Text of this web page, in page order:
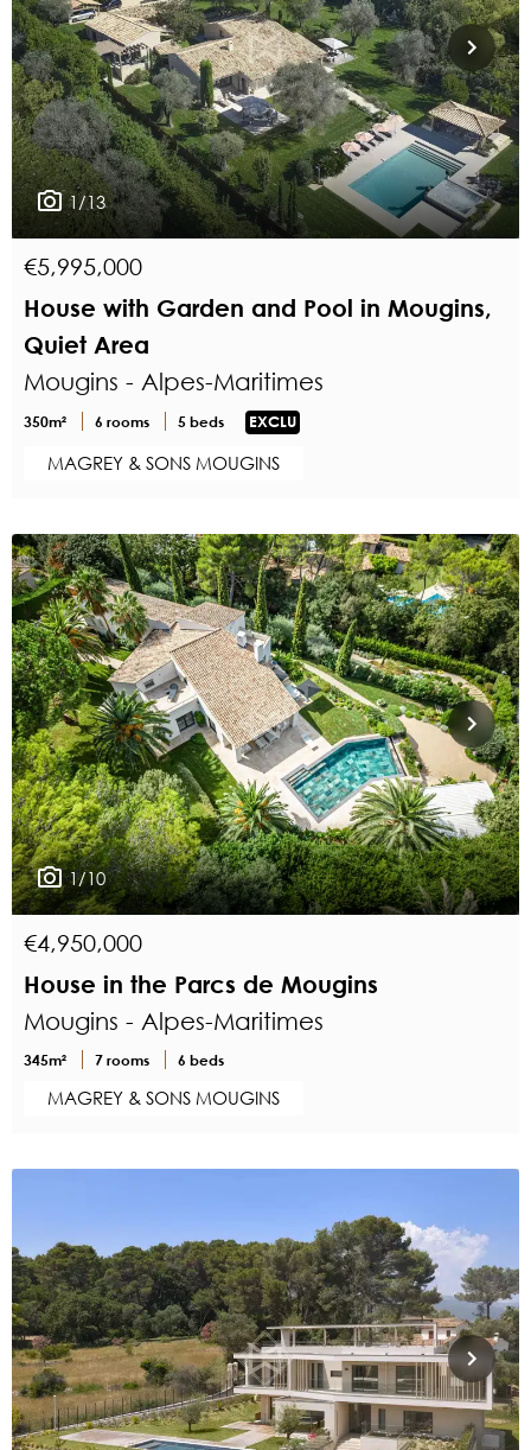
1/13
€5,995,000
House with Garden and Pool in Mougins,
Quiet Area
Mougins - Alpes-Maritimes
350m² 6 rooms 5 beds EXCLU
MAGREY & SONS MOUGINS
1/10
€4,950,000
House in the Parcs de Mougins
Mougins - Alpes-Maritimes
345m² 7 rooms 6 beds
MAGREY & SONS MOUGINS